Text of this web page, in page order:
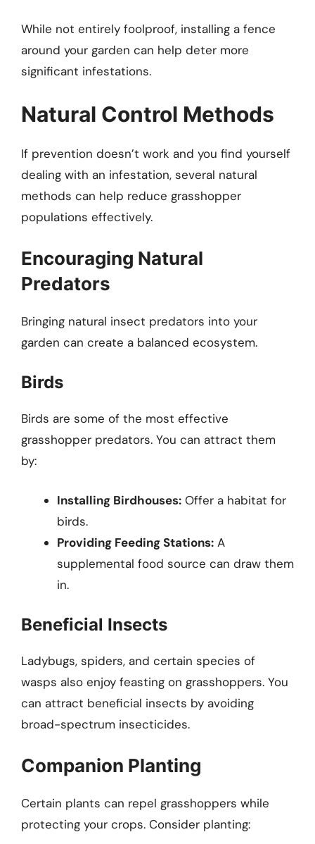
While not entirely foolproof, installing a fence
around your garden can help deter more
significant infestations.
Natural Control Methods
If prevention doesn’t work and you find yourself
dealing with an infestation, several natural
methods can help reduce grasshopper
populations effectively.
Encouraging Natural
Predators
Bringing natural insect predators into your
garden can create a balanced ecosystem.
Birds
Birds are some of the most effective
grasshopper predators. You can attract them
by:
Installing Birdhouses: Offer a habitat for
birds.
Providing Feeding Stations: A
supplemental food source can draw them
in.
Beneficial Insects
Ladybugs, spiders, and certain species of
wasps also enjoy feasting on grasshoppers. You
can attract beneficial insects by avoiding
broad-spectrum insecticides.
Companion Planting
Certain plants can repel grasshoppers while
protecting your crops. Consider planting: